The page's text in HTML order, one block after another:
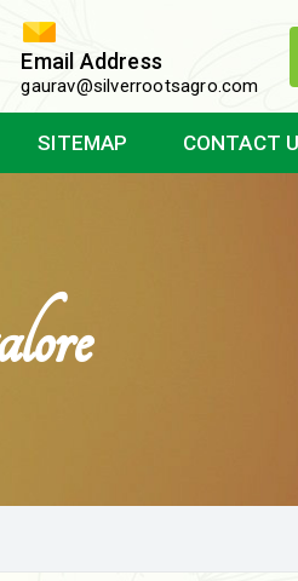
Email Address
gaurav@silverrootsagro.com
SITEMAP CONTACT